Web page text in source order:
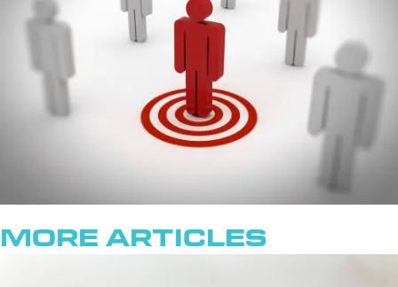
More Articles